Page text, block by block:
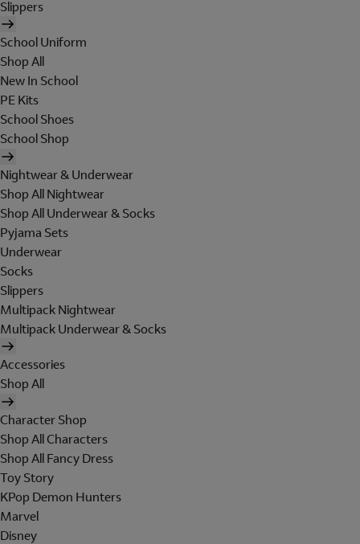
Slippers
School Uniform
Shop All
New In School
PE Kits
School Shoes
School Shop
Nightwear & Underwear
Shop All Nightwear
Shop All Underwear & Socks
Pyjama Sets
Underwear
Socks
Slippers
Multipack Nightwear
Multipack Underwear & Socks
Accessories
Shop All
Character Shop
Shop All Characters
Shop All Fancy Dress
Toy Story
KPop Demon Hunters
Marvel
Disney